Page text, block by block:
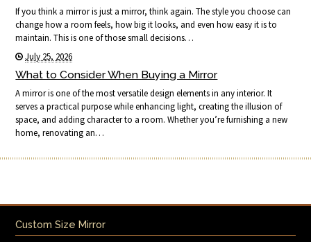
If you think a mirror is just a mirror, think again. The style you choose can
change how a room feels, how big it looks, and even how easy it is to
maintain. This is one of those small decisions…
July 25, 2026
What to Consider When Buying a Mirror
A mirror is one of the most versatile design elements in any interior. It
serves a practical purpose while enhancing light, creating the illusion of
space, and adding character to a room. Whether you’re furnishing a new
home, renovating an…
Custom Size Mirror